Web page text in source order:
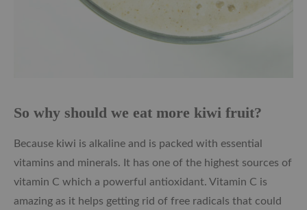
So why should we eat more kiwi fruit?
Because kiwi is alkaline and is packed with essential
vitamins and minerals. It has one of the highest sources of
vitamin C which a powerful antioxidant. Vitamin C is
amazing as it helps getting rid of free radicals that could